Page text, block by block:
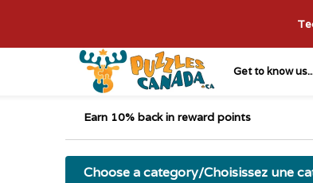
Get to know
Earn 10% back in reward points
Choose a category/Choisissez une